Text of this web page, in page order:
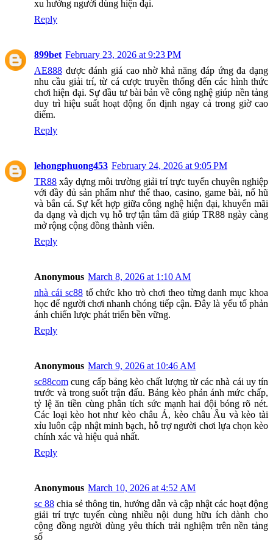
xu hướng người dùng hiện đại.
Reply
899bet February 23, 2026 at 9:23 PM
AE888 được đánh giá cao nhờ khả năng đáp ứng đa dạng
nhu cầu giải trí, từ cá cược truyền thống đến các hình thức
chơi hiện đại. Sự đầu tư bài bản về công nghệ giúp nền tảng
duy trì hiệu suất hoạt động ổn định ngay cả trong giờ cao
điểm.
Reply
lehongphuong453 February 24, 2026 at 9:05 PM
TR88 xây dựng môi trường giải trí trực tuyến chuyên nghiệp
với đầy đủ sản phẩm như thể thao, casino, game bài, nổ hũ
và bắn cá. Sự kết hợp giữa công nghệ hiện đại, khuyến mãi
đa dạng và dịch vụ hỗ trợ tận tâm đã giúp TR88 ngày càng
mở rộng cộng đồng thành viên.
Reply
Anonymous March 8, 2026 at 1:10 AM
nhà cái sc88tổ chức kho trò chơi theo từng danh mục khoa
học để người chơi nhanh chóng tiếp cận. Đây là yếu tố phản
ánh chiến lược phát triển bền vững.
Reply
Anonymous March 9, 2026 at 10:46 AM
sc88com cung cấp bảng kèo chất lượng từ các nhà cái uy tín
trước và trong suốt trận đấu. Bảng kèo phản ánh mức chấp,
tỷ lệ ăn tiền cùng phân tích sức mạnh hai đội bóng rõ nét.
Các loại kèo hot như kèo châu Á, kèo châu Âu và kèo tài
xỉu luôn cập nhật minh bạch, hỗ trợ người chơi lựa chọn kèo
chính xác và hiệu quả nhất.
Reply
Anonymous March 10, 2026 at 4:52 AM
sc 88 chia sẻ thông tin, hướng dẫn và cập nhật các hoạt động
giải trí trực tuyến cùng nhiều nội dung hữu ích dành cho
cộng đồng người dùng yêu thích trải nghiệm trên nền tảng
số